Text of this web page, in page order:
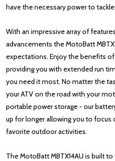
have the necessary power to
With an impressive array of
advancements the MotoBatt
expectations. Enjoy the benefits
providing you with extended run
you need it most. No matter the
your ATV on the road with your
portable power storage - our
up for longer allowing you to focus
favorite outdoor activities.
The MotoBatt MBTX14AU is built